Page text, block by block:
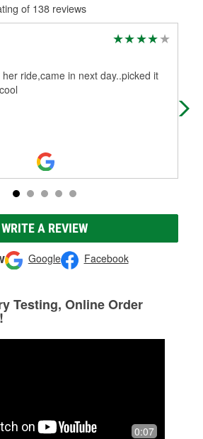
of 138 reviews
ride,came in next day..picked it
WRITE A REVIEW
Google Facebook
Testing, Online Order
0:07